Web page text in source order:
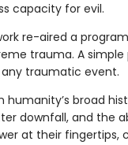
capacity for evil.
re-aired a
trauma. A simple
traumatic event.
broad
downfall, and the
at their